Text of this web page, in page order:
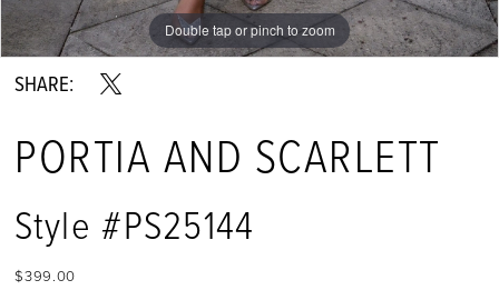
Double tap or pinch to zoom
SHARE:
PORTIA AND SCARLETT
Style #PS25144
$399.00